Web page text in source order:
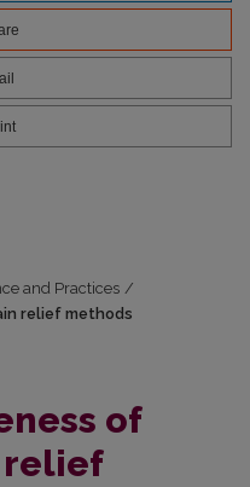
and Practices /
relief methods
of